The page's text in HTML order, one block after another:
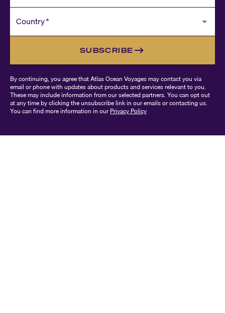
Country*
SUBSCRIBE
By continuing, you agree that Atlas Ocean Voyages may contact you via
email or phone with updates about products and services relevant to you.
These may include information from our selected partners. You can opt out
at any time by clicking the unsubscribe link in our emails or contacting us.
You can find more information in our Privacy Policy